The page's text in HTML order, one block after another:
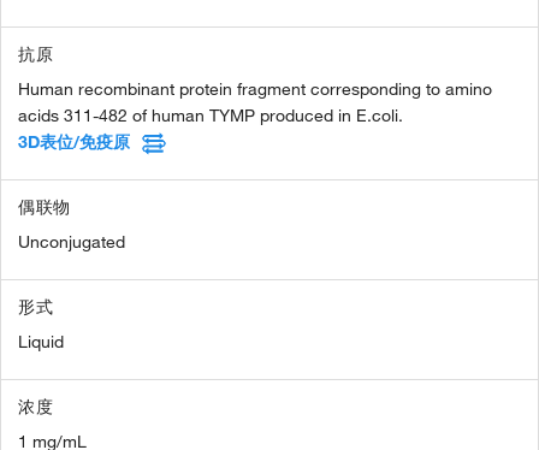
抗原
Human recombinant protein fragment corresponding to amino
acids 311-482 of human TYMP produced in E.coli.
3D表位/免疫原
偶联物
Unconjugated
形式
Liquid
浓度
1 mg/mL